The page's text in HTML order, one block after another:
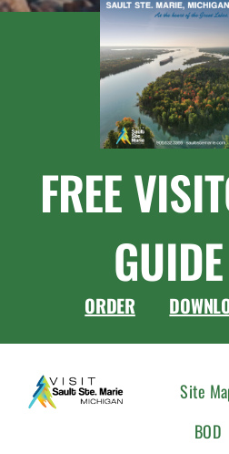
FREE
GUIDE
ORDER
Site
BOD